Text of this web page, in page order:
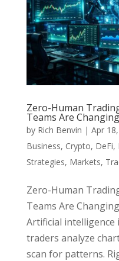
Zero-Human
Teams Are
by Rich Benvin | Apr
Business, Crypto, DeFi,
Strategies, Markets,
Zero-Human
Teams Are
Artificial
traders analyze
scan for patterns.